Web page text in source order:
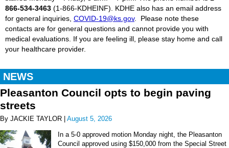
866-534-3463 (1-866-KDHEINF). KDHE also has an email address
for general inquiries, COVID-19@ks.gov. Please note these
contacts are for general questions and cannot provide you with
medical evaluations. If you are feeling ill, please stay home and call
your healthcare provider.
NEWS
Pleasanton Council opts to begin paving
streets
By JACKIE TAYLOR | August 5, 2026
In a 5-0 approved motion Monday night, the Pleasanton
Council approved using $150,000 from the Special Street